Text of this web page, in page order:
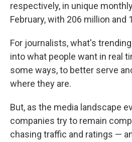
respectively, in unique
February, with 206 million and
For journalists, what's
into what people want in real
some ways, to better serve
where they are.
But, as the media landscape
companies try to remain
chasing traffic and ratings —